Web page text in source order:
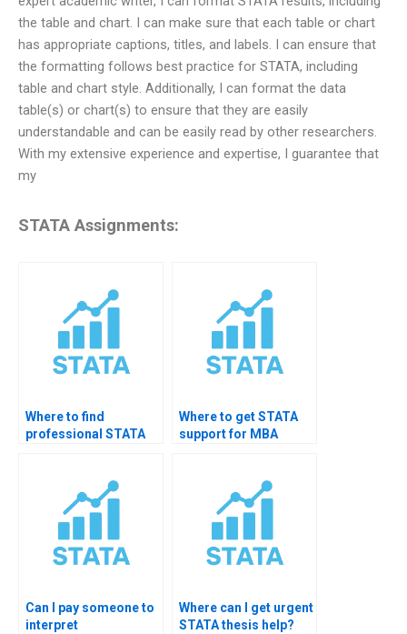
the table and chart. I can make sure that each table or chart
has appropriate captions, titles, and labels. I can ensure that
the formatting follows best practice for STATA, including
table and chart style. Additionally, I can format the data
table(s) or chart(s) to ensure that they are easily
understandable and can be easily read by other researchers.
With my extensive experience and expertise, I guarantee that
my
STATA Assignments:
Where to find
professional STATA
Where to get STATA
support for MBA
Can I pay someone to
interpret
Where can I get urgent
STATA thesis help?